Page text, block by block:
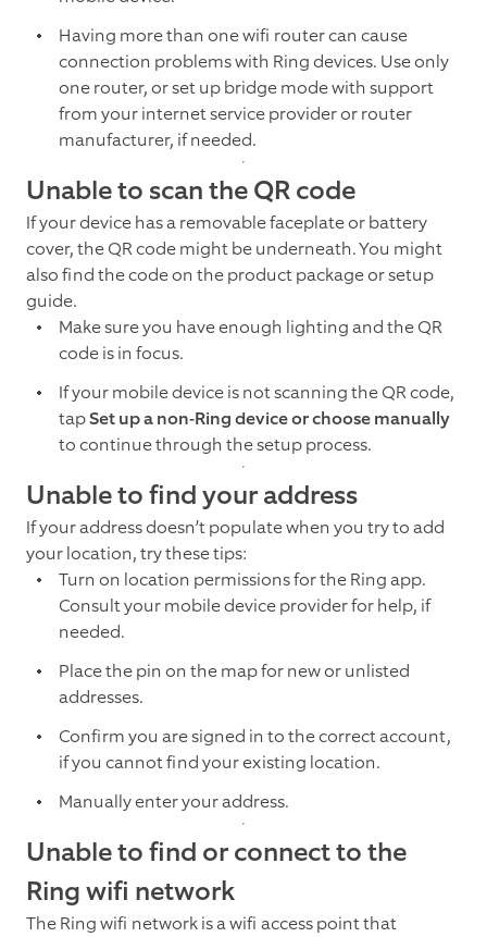
Having more than one wifi router can cause
connection problems with Ring devices. Use only
one router, or set up bridge mode with support
from your internet service provider or router
manufacturer, if needed.
Unable to scan the QR code
If your device has a removable faceplate or battery
cover, the QR code might be underneath. You might
also find the code on the product package or setup
guide.
Make sure you have enough lighting and the QR
code is in focus.
If your mobile device is not scanning the QR code,
tapSet up a non-Ring device or choose manually
to continue through the setup process.
Unable to find your address
If your address doesn’t populate when you try to add
your location, try these tips:
Turn on location permissions for the Ring app.
Consult your mobile device provider for help, if
needed.
Place the pin on the map for new or unlisted
addresses.
Confirm you are signed in to the correct account,
if you cannot find your existing location.
Manually enter your address.
Unable to find or connect to the
Ring wifi network
The Ring wifi network is a wifi access point that